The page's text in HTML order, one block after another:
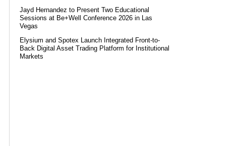
Jayd Hernandez to Present Two Educational
Sessions at Be+Well Conference 2026 in Las
Vegas
Elysium and Spotex Launch Integrated Front-to-
Back Digital Asset Trading Platform for Institutional
Markets